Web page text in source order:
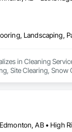
in Cleaning
Site Clearing, Snow